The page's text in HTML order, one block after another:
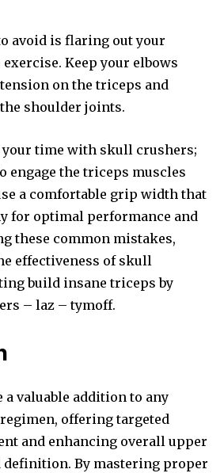
avoid is flaring out your
Keep your elbows
on the triceps and
shoulder joints.
your time with skull crushers;
engage the triceps muscles
a comfortable grip width that
for optimal performance and
these common mistakes,
effectiveness of skull
build insane triceps by
– laz – tymoff.
valuable addition to any
offering targeted
and enhancing overall upper
definition. By mastering proper